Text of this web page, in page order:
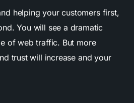
helping your customers first,
You will see a dramatic
of web traffic. But more
trust will increase and your